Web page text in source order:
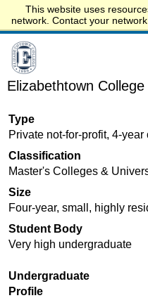
This website uses
network. Contact your
Start.edu
Elizabethtown College
Type
Private not-for-profit, 4-year
Classification
Master's Colleges &
Size
Four-year, small, highly
Student Body
Very high undergraduate
Undergraduate
Profile